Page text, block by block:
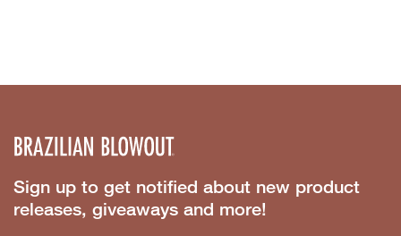
Sign up to get notified about new product
releases, giveaways and more!